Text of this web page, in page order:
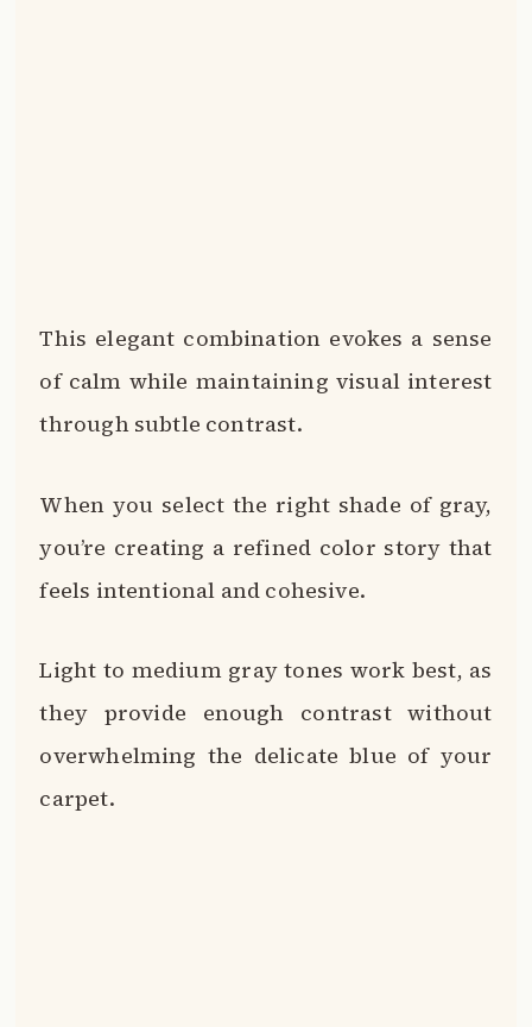
This elegant combination evokes a sense
of calm while maintaining visual interest
through subtle contrast.
When you select the right shade of gray,
you’re creating a refined color story that
feels intentional and cohesive.
Light to medium gray tones work best, as
they provide enough contrast without
overwhelming the delicate blue of your
carpet.